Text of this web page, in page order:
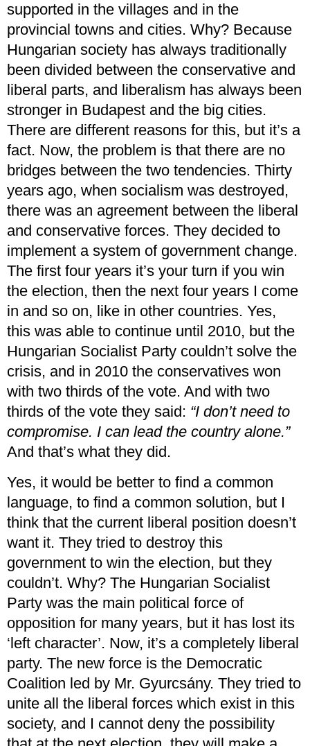
supported in the villages and in the
provincial towns and cities. Why? Because
Hungarian society has always traditionally
been divided between the conservative and
liberal parts, and liberalism has always been
stronger in Budapest and the big cities.
There are different reasons for this, but it’s a
fact. Now, the problem is that there are no
bridges between the two tendencies. Thirty
years ago, when socialism was destroyed,
there was an agreement between the liberal
and conservative forces. They decided to
implement a system of government change.
The first four years it’s your turn if you win
the election, then the next four years I come
in and so on, like in other countries. Yes,
this was able to continue until 2010, but the
Hungarian Socialist Party couldn’t solve the
crisis, and in 2010 the conservatives won
with two thirds of the vote. And with two
thirds of the vote they said: “I don’t need to
compromise. I can lead the country alone.”
And that’s what they did.
Yes, it would be better to find a common
language, to find a common solution, but I
think that the current liberal position doesn’t
want it. They tried to destroy this
government to win the election, but they
couldn’t. Why? The Hungarian Socialist
Party was the main political force of
opposition for many years, but it has lost its
‘left character’. Now, it’s a completely liberal
party. The new force is the Democratic
Coalition led by Mr. Gyurcsány. They tried to
unite all the liberal forces which exist in this
society, and I cannot deny the possibility